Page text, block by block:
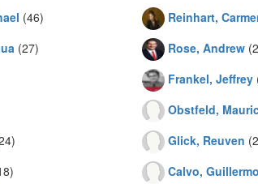
(46)
(27)
Reinhart,
Rose, Andrew
Frankel, Jeffrey
Obstfeld,
Glick, Reuven
Calvo, Guillermo